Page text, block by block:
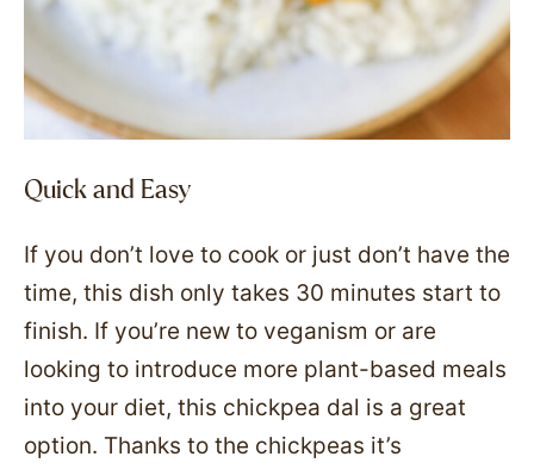
Quick and Easy
If you don’t love to cook or just don’t have the
time, this dish only takes 30 minutes start to
finish. If you’re new to veganism or are
looking to introduce more plant-based meals
into your diet, this chickpea dal is a great
option. Thanks to the chickpeas it’s